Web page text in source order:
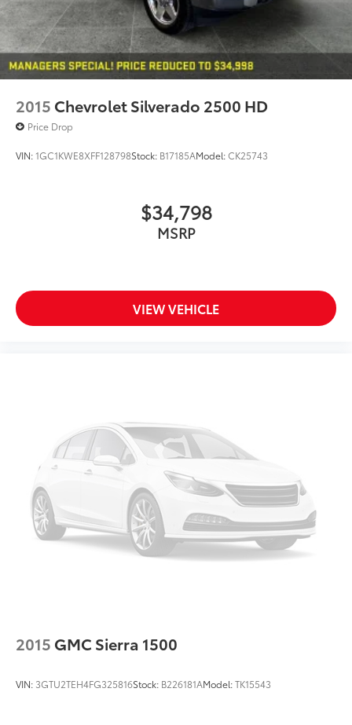
2015 Chevrolet Silverado 2500 HD
Price Drop
VIN:1GC1KWE8XFF128798Stock: B17185AModel:CK25743
$34,798
MSRP
VIEW VEHICLE
2015 GMC Sierra 1500
VIN: 3GTU2TEH4FG325816Stock: B226181AModel:TK15543